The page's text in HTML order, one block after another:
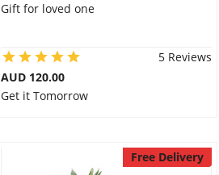
Gift for loved one
5 Reviews
AUD 120.00
Get it Tomorrow
Free Delivery